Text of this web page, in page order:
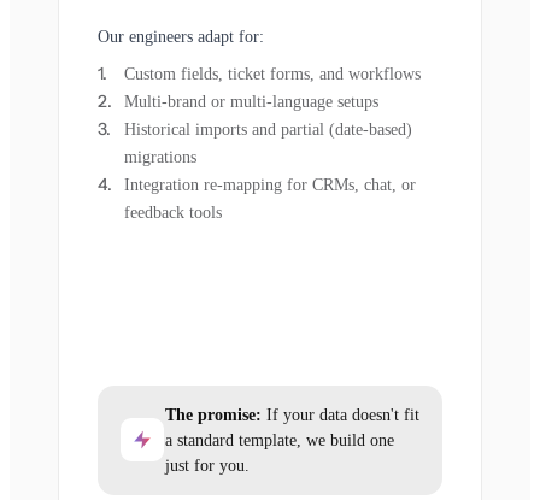
Our engineers adapt for:
Custom fields, ticket forms, and workflows
Multi-brand or multi-language setups
Historical imports and partial (date-based)
migrations
Integration re-mapping for CRMs, chat, or
feedback tools
The promise: If your data doesn't fit
a standard template, we build one
just for you.